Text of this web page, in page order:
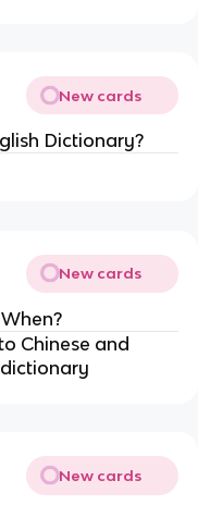
New cards
Dictionary?
New cards
Chinese and
New cards